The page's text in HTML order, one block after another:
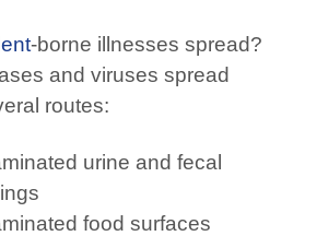
-borne illnesses spread?
and viruses spread
routes:
urine and fecal
food surfaces